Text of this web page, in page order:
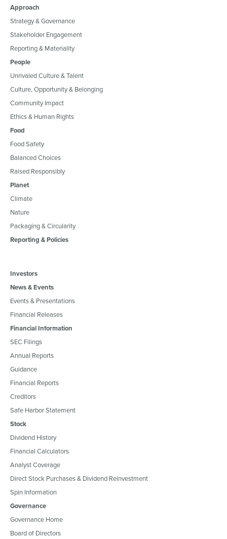
Approach
Strategy & Governance
Stakeholder Engagement
Reporting & Materiality
People
Unrivaled Culture & Talent
Culture, Opportunity & Belonging
Community Impact
Ethics & Human Rights
Food
Food Safety
Balanced Choices
Raised Responsibly
Planet
Climate
Nature
Packaging & Circularity
Reporting & Policies
Investors
News & Events
Events & Presentations
Financial Releases
Financial Information
SEC Filings
Annual Reports
Guidance
Financial Reports
Creditors
Safe Harbor Statement
Stock
Dividend History
Financial Calculators
Analyst Coverage
Direct Stock Purchases & Dividend Reinvestment
Spin Information
Governance
Governance Home
Board of Directors